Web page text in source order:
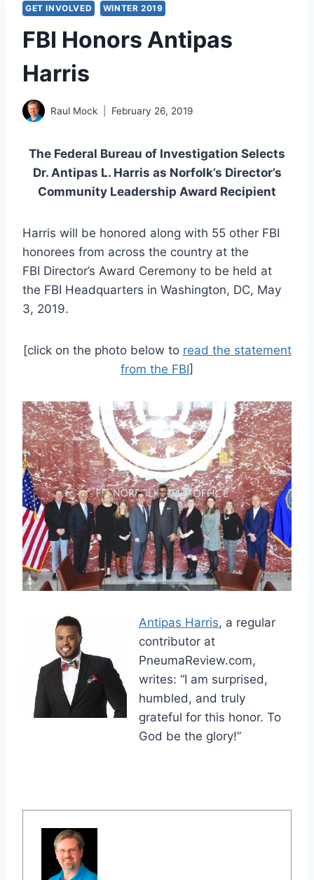
GET INVOLVED WINTER 2019
FBI Honors Antipas
Harris
Raul Mock February 26, 2019
The Federal Bureau of Investigation Selects
Dr. Antipas L. Harris as Norfolk’s Director’s
Community Leadership Award Recipient
Harris will be honored along with 55 other FBI
honorees from across the country at the
FBI Director’s Award Ceremony to be held at
the FBI Headquarters in Washington, DC, May
3, 2019.
[click on the photo below to read the statement
from the FBI]
Antipas Harris, a regular
contributor at
PneumaReview.com,
writes: “I am surprised,
humbled, and truly
grateful for this honor. To
God be the glory!”